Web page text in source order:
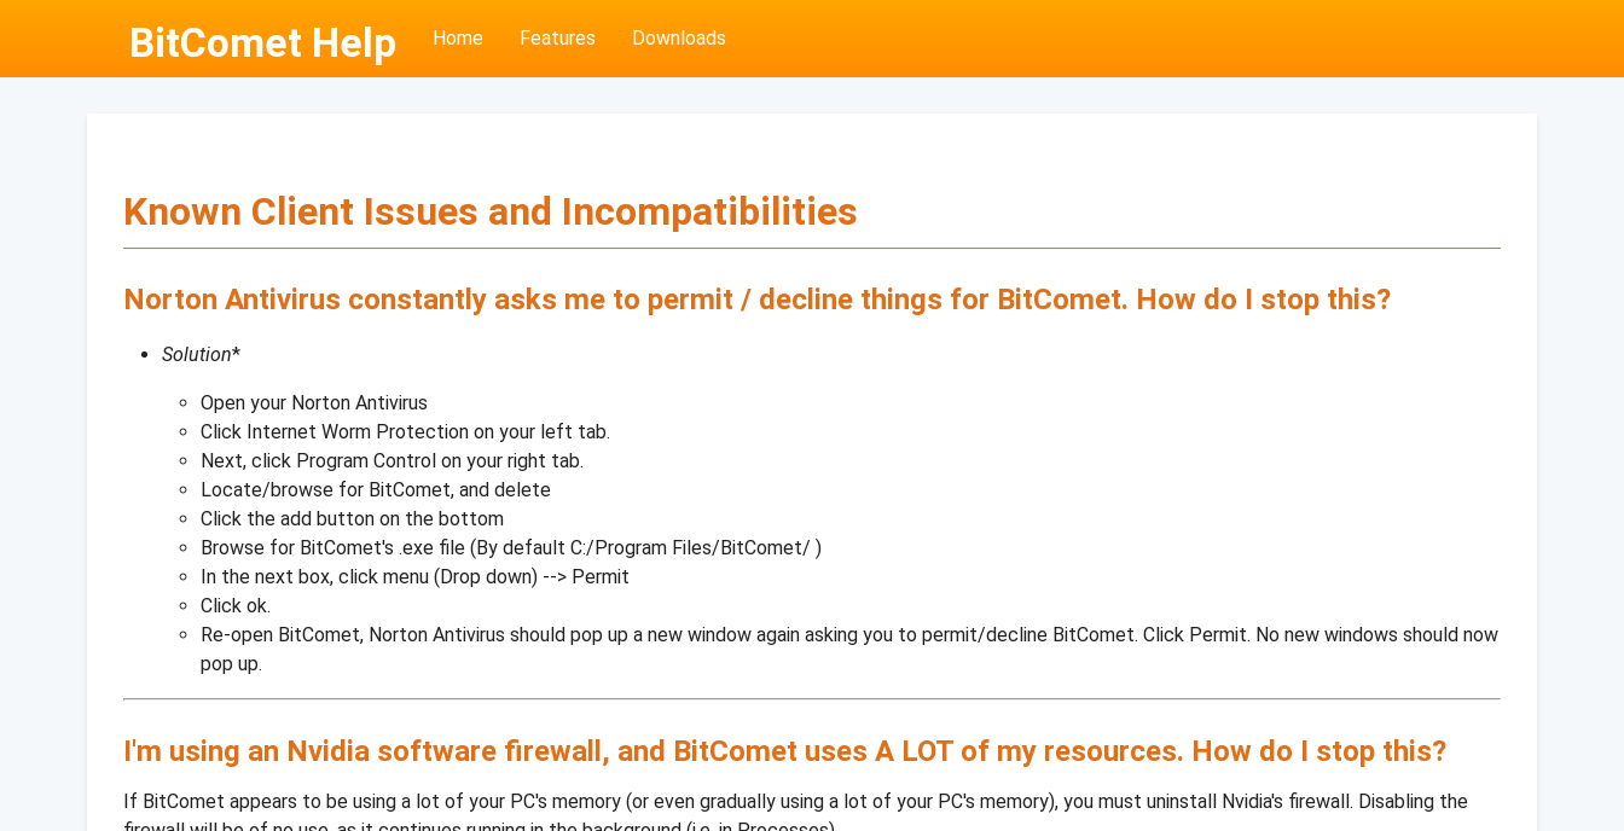
BitComet Help Home Features Downloads
Known Client Issues and Incompatibilities
Norton Antivirus constantly asks me to permit / decline things for BitComet. How do I stop this?
Solution*
Open your Norton Antivirus
Click Internet Worm Protection on your left tab.
Next, click Program Control on your right tab.
Locate/browse for BitComet, and delete
Click the add button on the bottom
Browse for BitComet's .exe file (By default C:/Program Files/BitComet/ )
In the next box, click menu (Drop down) --> Permit
Click ok.
Re-open BitComet, Norton Antivirus should pop up a new window again asking you to permit/decline BitComet. Click Permit. No new windows should now
pop up.
I'm using an Nvidia software firewall, and BitComet uses A LOT of my resources. How do I stop this?
If BitComet appears to be using a lot of your PC's memory (or even gradually using a lot of your PC's memory), you must uninstall Nvidia's firewall. Disabling the